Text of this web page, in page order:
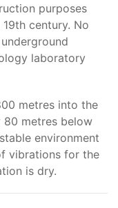
purposes
century. No
laboratory
metres into the
80 metres below
environment
vibrations for the
is dry.